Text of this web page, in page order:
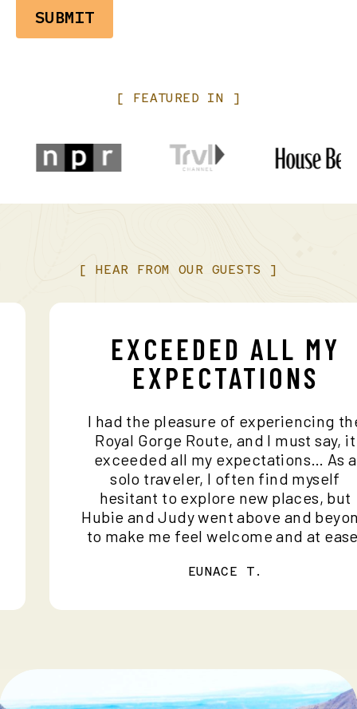
[ FEATURED IN ]
[ HEAR FROM OUR GUESTS ]
EXCEEDED ALL MY
EXPECTATIONS
I had the pleasure of experiencing
Royal Gorge Route, and I must
exceeded all my expectations…
solo traveler, I often find myself
hesitant to explore new places,
Hubie and Judy went above and
to make me feel welcome and at
EUNACE T.